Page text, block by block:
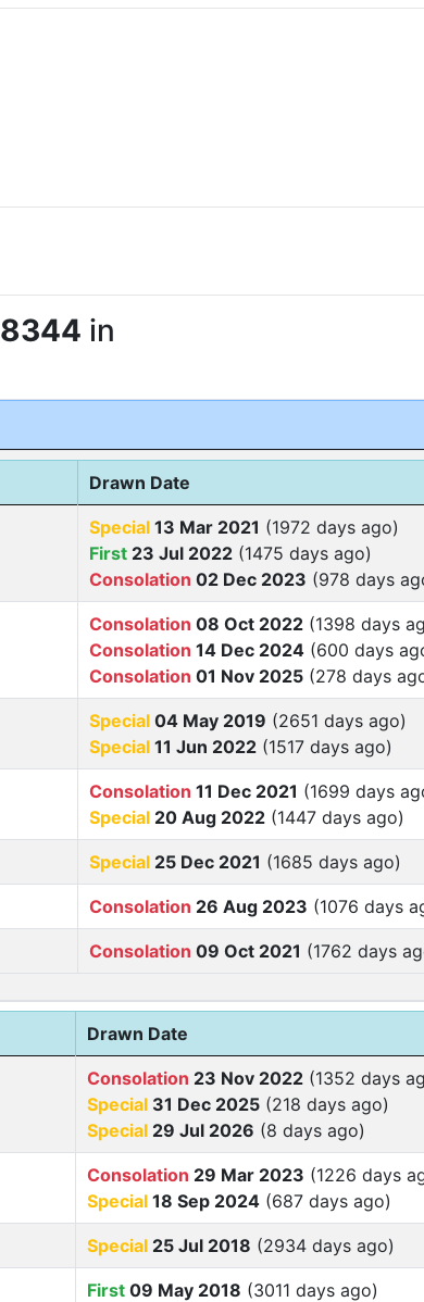
8344 in
Drawn Date
Special 13 Mar 2021 (1972 days ago)
First 23 Jul 2022 (1475 days ago)
Consolation 02 Dec 2023 (978 days
Consolation 08 Oct 2022 (1398 days
Consolation 14 Dec 2024 (600 days
Consolation 01 Nov 2025 (278 days
Special 04 May 2019 (2651 days ago)
Special 11 Jun 2022 (1517 days ago)
Consolation 11 Dec 2021 (1699 days
Special 20 Aug 2022 (1447 days ago)
Special 25 Dec 2021 (1685 days ago)
Consolation 26 Aug 2023 (1076 days
Consolation 09 Oct 2021 (1762 days
Drawn Date
Consolation 23 Nov 2022 (1352 days
Special 31 Dec 2025 (218 days ago)
Special 29 Jul 2026 (8 days ago)
Consolation 29 Mar 2023 (1226 days
Special 18 Sep 2024 (687 days ago)
Special 25 Jul 2018 (2934 days ago)
First 09 May 2018 (3011 days ago)